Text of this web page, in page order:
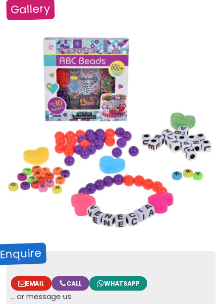
Gallery
Enquire
EMAIL CALL WHATSAPP
... or message us